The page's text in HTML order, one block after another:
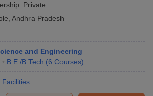
Private
Andhra Pradesh
and Engineering
B.E /B.Tech (6 Courses)
Facilities